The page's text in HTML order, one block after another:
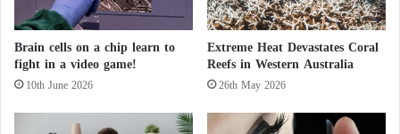
k
B
e
y
o
Brain cells on a chip learn to
fight in a video game!
10th June 2026
Extreme Heat Devastates Coral
Reefs in Western Australia
26th May 2026